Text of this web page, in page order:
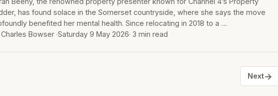
has found solace in the Somerset countryside, where she says the move
benefited her mental health. Since relocating in 2018 to a …
Bowser ·Saturday 9 May 2026· 3 min read
Next→